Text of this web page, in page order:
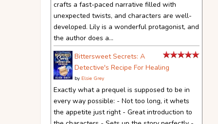
crafts a fast-paced narrative filled with
unexpected twists, and characters are well-
developed. Lily is a wonderful protagonist, and
the author does a...
Bittersweet Secrets: A
Detective's Recipe For Healing
by Elsie Grey
Exactly what a prequel is supposed to be in
every way possible: - Not too long, it whets
the appetite just right - Great introduction to